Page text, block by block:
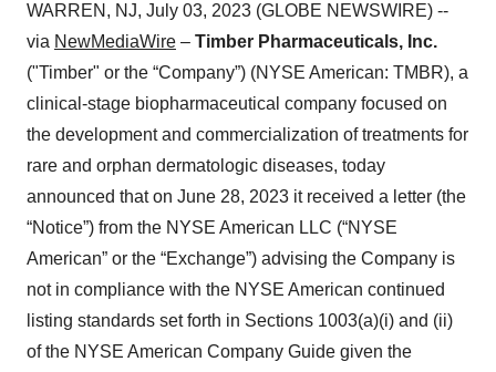
WARREN, NJ, July 03, 2023 (GLOBE NEWSWIRE) --
via NewMediaWire – Timber Pharmaceuticals, Inc.
("Timber" or the “Company”) (NYSE American: TMBR), a
clinical-stage biopharmaceutical company focused on
the development and commercialization of treatments for
rare and orphan dermatologic diseases, today
announced that on June 28, 2023 it received a letter (the
“Notice”) from the NYSE American LLC (“NYSE
American” or the “Exchange”) advising the Company is
not in compliance with the NYSE American continued
listing standards set forth in Sections 1003(a)(i) and (ii)
of the NYSE American Company Guide given the